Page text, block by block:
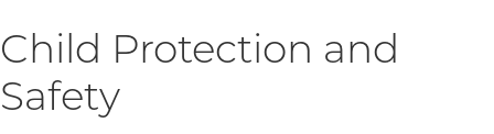
Child Protection and
Safety